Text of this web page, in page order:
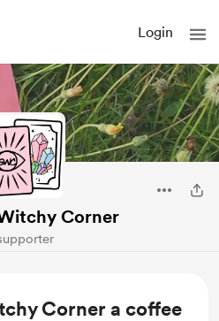
Login
Corner
Corner a coffee